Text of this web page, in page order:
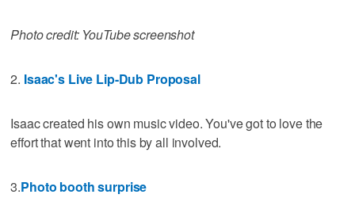
Photo credit: YouTube screenshot
2. Isaac's Live Lip-Dub Proposal
Isaac created his own music video. You've got to love the
effort that went into this by all involved.
3.Photo booth surprise